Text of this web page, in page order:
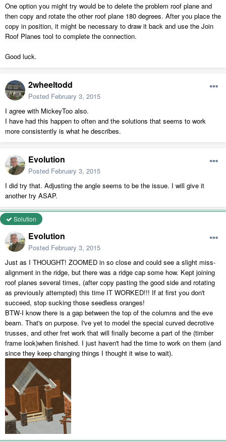
One option you might try would be to delete the problem roof plane and
then copy and rotate the other roof plane 180 degrees. After you place the
copy in position, it might be necessary to draw it back and use the Join
Roof Planes tool to complete the connection.
Good luck.
2wheeltodd
Posted February 3, 2015
I agree with MickeyToo also.
I have had this happen to often and the solutions that seems to work
more consistently is what he describes.
Evolution
Posted February 3, 2015
I did try that. Adjusting the angle seems to be the issue. I will give it
another try ASAP.
Solution
Evolution
Posted February 3, 2015
Just as I THOUGHT! ZOOMED in so close and could see a slight miss-
alignment in the ridge, but there was a ridge cap some how. Kept joining
roof planes several times, (after copy pasting the good side and rotating
as previously attempted) this time IT WORKED!!! If at first you don't
succeed, stop sucking those seedless oranges!
BTW-I know there is a gap between the top of the columns and the eve
beam. That's on purpose. I've yet to model the special curved decrotive
trusses, and other fret work that will finally become a part of the (timber
frame look)when finished. I just haven't had the time to work on them (and
since they keep changing things I thought it wise to wait).